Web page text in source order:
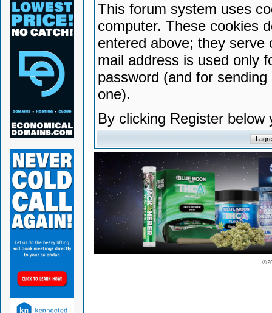
This forum system uses
computer. These cookies
entered above; they serve
mail address is used only
password (and for
one).
By clicking Register
©